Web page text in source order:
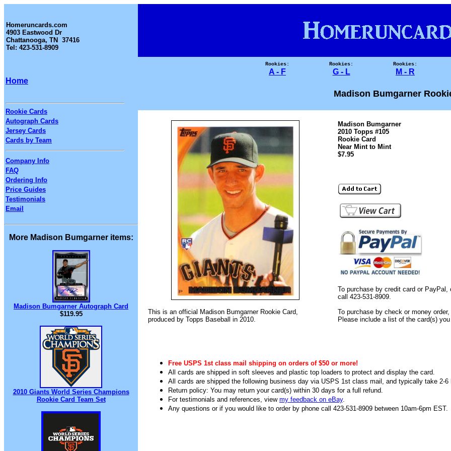
Homeruncards.com
4903 Eastwood Dr
Chattanooga, TN 37416
Tel: 423-531-8909
Home
Rookie Cards
Autograph Cards
Jersey Cards
Cards by Team
Company Info
FAQ
Ordering Info
Price Guides
Testimonials
Email
More Madison Bumgarner items:
Madison Bumgarner Autograph Card
$119.95
2010 Giants World Series Champions
Rookie Card Team Set
Rookies:
A - F
Rookies:
G - L
Rookies:
M - R
Madison Bumgarner
This is an official Madison Bumgarner Rookie Card,
produced by Topps Baseball in 2010.
Madison Bumgarner
2010 Topps #105
Rookie Card
Near Mint to Mint
$7.95
To purchase by credit card or
call 423-531-8909.
To purchase by check or money
Please include a list of the card(s)
Free USPS 1st class mail shipping on orders of $50 or more!
All cards are shipped in soft sleeves and plastic top loaders to protect and display the card.
All cards are shipped the following business day via USPS 1st class mail, and typically take 2-
Return policy: You may return your card(s) within 30 days for a full refund.
For testimonials and references, view my feedback on eBay.
Any questions or if you would like to order by phone call 423-531-8909 between 10am-6pm